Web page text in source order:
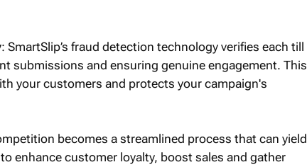
: SmartSlip’s fraud detection technology verifies each till
submissions and ensuring genuine engagement. This
your customers and protects your campaign's
becomes a streamlined process that can yield
enhance customer loyalty, boost sales and gather